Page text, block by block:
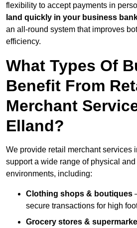
flexibility to accept payments in
land quickly in your business
an all-round system that improves
efficiency.
What Types Of
Benefit From
Merchant
Elland?
We provide retail merchant services
support a wide range of physical
environments, including:
Clothing shops & boutiques
secure transactions for high
Grocery stores &